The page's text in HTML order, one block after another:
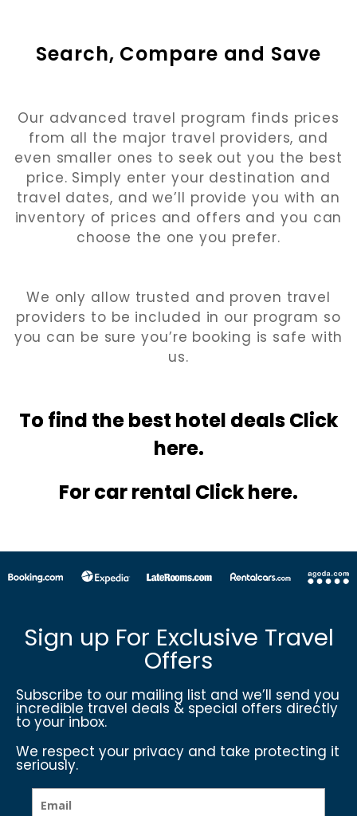
Search, Compare and Save
Our advanced travel program finds prices
from all the major travel providers, and
even smaller ones to seek out you the best
price. Simply enter your destination and
travel dates, and we’ll provide you with an
inventory of prices and offers and you can
choose the one you prefer.
We only allow trusted and proven travel
providers to be included in our program so
you can be sure you’re booking is safe with
us.
To find the best hotel deals Click
here.
For car rental Click here.
Sign up For Exclusive Travel
Offers
Subscribe to our mailing list and we’ll send you
incredible travel deals & special offers directly
to your inbox.
We respect your privacy and take protecting it
seriously.